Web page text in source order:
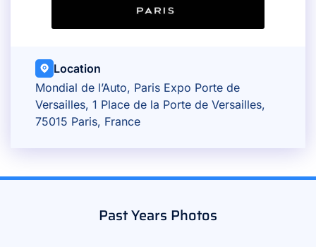
Location
Mondial de l’Auto, Paris Expo Porte de
Versailles, 1 Place de la Porte de Versailles,
75015 Paris, France
Past Years Photos